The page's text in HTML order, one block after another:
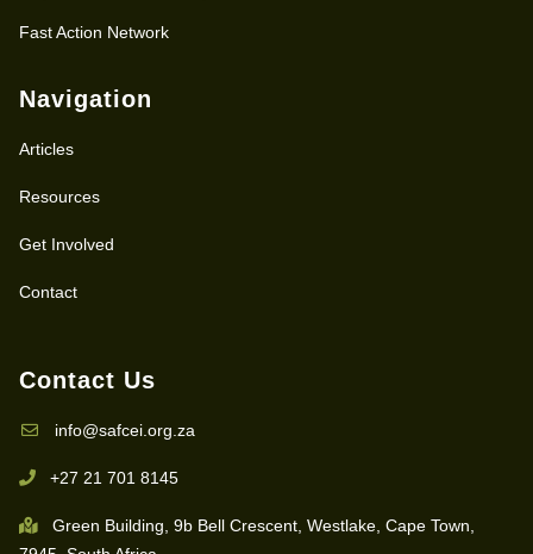
Fast Action Network
Navigation
Articles
Resources
Get Involved
Contact
Contact Us
info@safcei.org.za
+27 21 701 8145
Green Building, 9b Bell Crescent, Westlake, Cape Town,